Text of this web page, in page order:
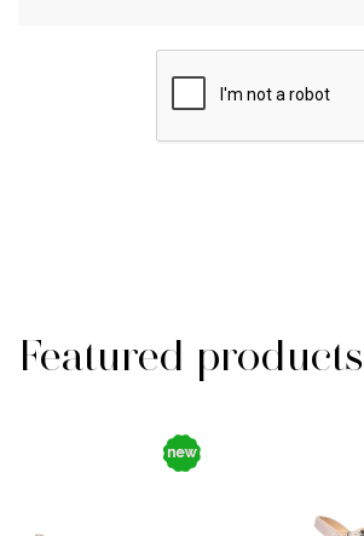
Featured products